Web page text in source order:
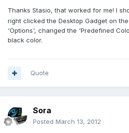
Thanks Stasio, that worked for me! I
right clicked the Desktop Gadget on
'Options', changed the 'Predefined
black color.
Quote
Sora
Posted March 13, 2012